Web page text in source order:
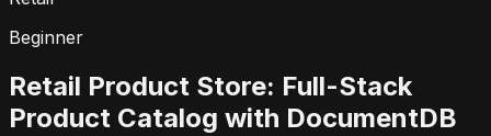
Beginner
Retail Product Store: Full-Stack
Product Catalog with DocumentDB